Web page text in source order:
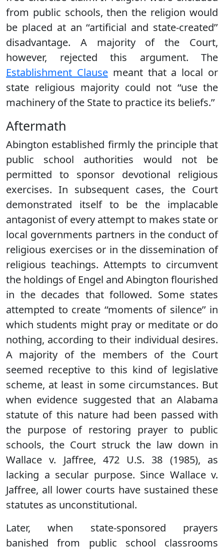
from public schools, then the religion would
be placed at an ‘‘artificial and state-created’’
disadvantage. A majority of the Court,
however, rejected this argument. The
Establishment Clausemeant that a local or
state religious majority could not ‘‘use the
machinery of the State to practice its beliefs.’’
Aftermath
Abington established firmly the principle that
public school authorities would not be
permitted to sponsor devotional religious
exercises. In subsequent cases, the Court
demonstrated itself to be the implacable
antagonist of every attempt to makes state or
local governments partners in the conduct of
religious exercises or in the dissemination of
religious teachings. Attempts to circumvent
the holdings of Engel and Abington flourished
in the decades that followed. Some states
attempted to create ‘‘moments of silence’’ in
which students might pray or meditate or do
nothing, according to their individual desires.
A majority of the members of the Court
seemed receptive to this kind of legislative
scheme, at least in some circumstances. But
when evidence suggested that an Alabama
statute of this nature had been passed with
the purpose of restoring prayer to public
schools, the Court struck the law down in
Wallace v. Jaffree, 472 U.S. 38 (1985), as
lacking a secular purpose. Since Wallace v.
Jaffree, all lower courts have sustained these
statutes as unconstitutional.
Later, when state-sponsored prayers
banished from public school classrooms